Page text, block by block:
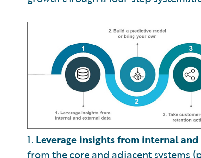
1. Leverage insights from internal
from the core and adjacent systems